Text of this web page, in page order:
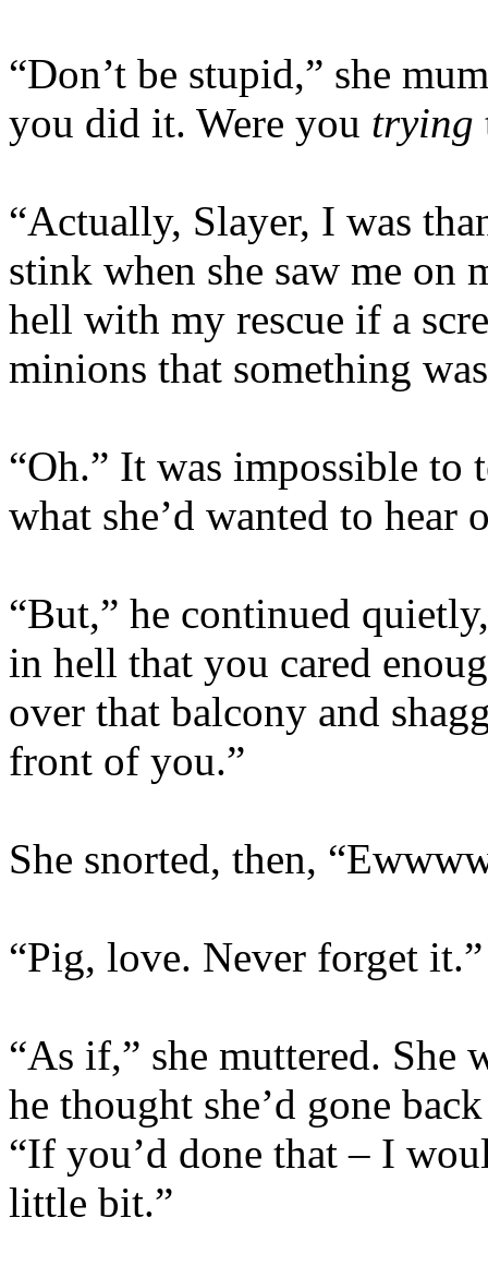
“Don’t be stupid,” she
you did it. Were you trying
“Actually, Slayer, I was
stink when she saw me on
hell with my rescue if a
minions that something
“Oh.” It was impossible
what she’d wanted to hear
“But,” he continued
in hell that you cared
over that balcony and
front of you.”
She snorted, then,
“Pig, love. Never forget it.”
“As if,” she muttered. She
he thought she’d gone
“If you’d done that – I
little bit.”